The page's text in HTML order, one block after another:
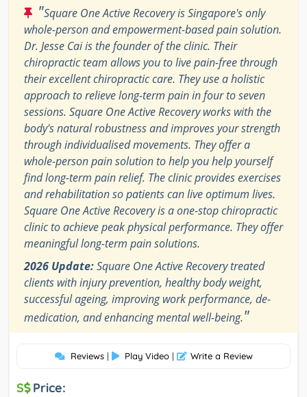
"Square One Active Recovery is Singapore's only
whole-person and empowerment-based pain solution.
Dr. Jesse Cai is the founder of the clinic. Their
chiropractic team allows you to live pain-free through
their excellent chiropractic care. They use a holistic
approach to relieve long-term pain in four to seven
sessions. Square One Active Recovery works with the
body's natural robustness and improves your strength
through individualised movements. They offer a
whole-person pain solution to help you help yourself
find long-term pain relief. The clinic provides exercises
and rehabilitation so patients can live optimum lives.
Square One Active Recovery is a one-stop chiropractic
clinic to achieve peak physical performance. They offer
meaningful long-term pain solutions.
2026 Update:Square One Active Recovery treated
clients with injury prevention, healthy body weight,
successful ageing, improving work performance, de-
medication, and enhancing mental well-being."
Reviews | Play Video | Write a Review
S Price: